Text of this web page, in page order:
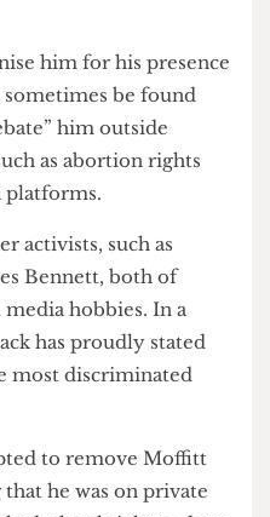
particularly in the wake
for his right-wing
him for his presence
sometimes be found
as abortion rights
platforms.
activists, such as
Bennett, both of
media hobbies. In a
has proudly stated
most discriminated